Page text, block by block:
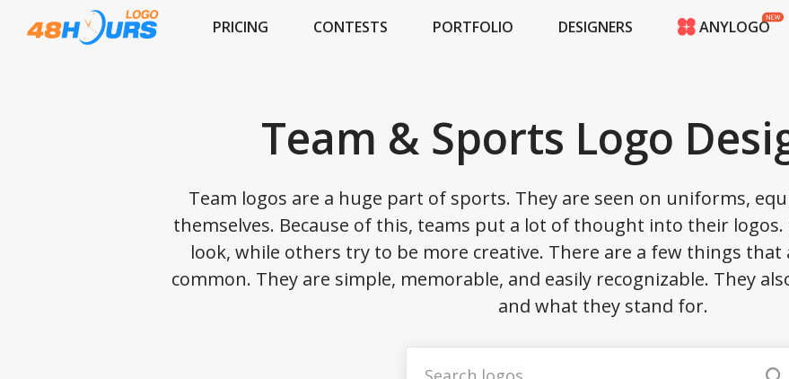
PRICING CONTESTS PORTFOLIO DESIGNERS ANYLOGO
PORTFOLIO
DESIGNERS
LOGIN
Team & Sports Logo
Team logos are a huge part of sports. They are seen on uniforms,
themselves. Because of this, teams put a lot of thought into their logos.
look, while others try to be more creative. There are a few things that
common. They are simple, memorable, and easily recognizable. They
and what they stand for.